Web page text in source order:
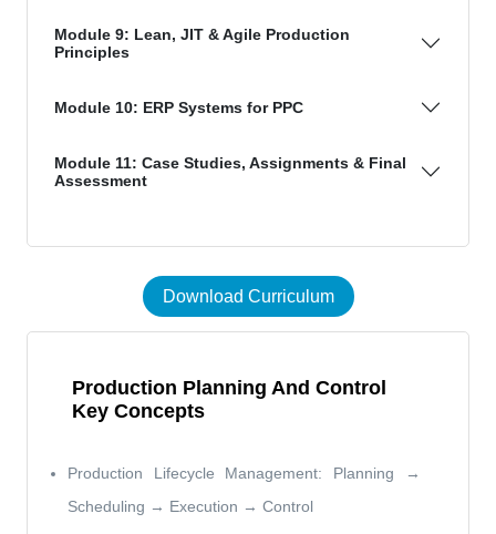
Module 9: Lean, JIT & Agile Production
Principles
Module 10: ERP Systems for PPC
Module 11: Case Studies, Assignments & Final
Assessment
Download Curriculum
Production Planning And Control
Key Concepts
Production Lifecycle Management: Planning →
Scheduling → Execution → Control